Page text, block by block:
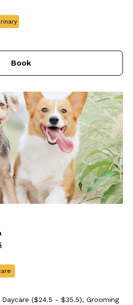
Book
($24.5 - $35.5), Grooming